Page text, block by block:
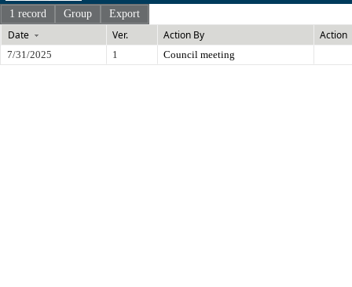
1 record Group Export
Date Ver. Action By Action
7/31/2025 1 Council meeting